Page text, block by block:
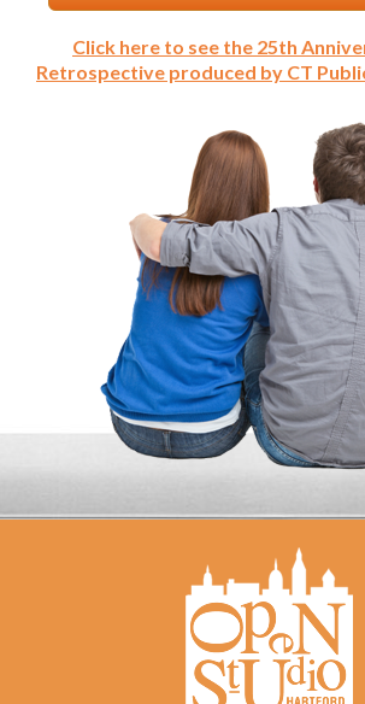
Click here to see the 25th
Retrospective produced by CT